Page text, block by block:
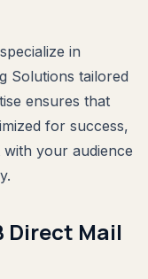
in
Solutions tailored
ensures that
for success,
your audience
Direct Mail